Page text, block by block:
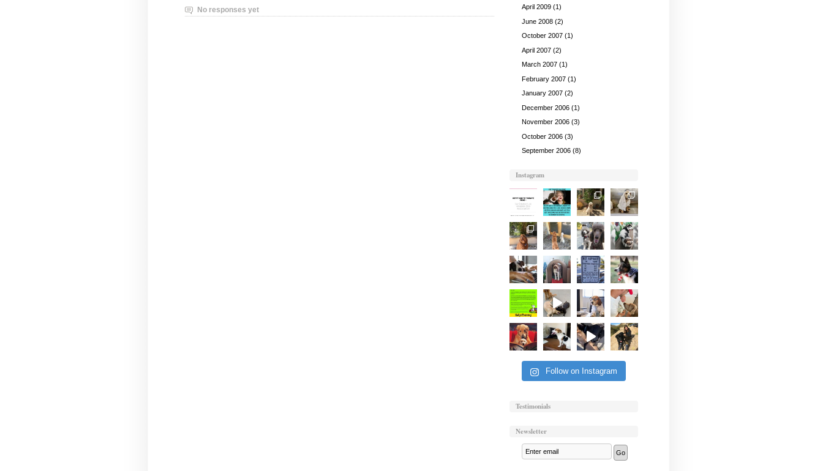
No responses yet
April 2009 (1)
June 2008 (2)
October 2007 (1)
April 2007 (2)
March 2007 (1)
February 2007 (1)
January 2007 (2)
December 2006 (1)
November 2006 (3)
October 2006 (3)
September 2006 (8)
Instagram
Follow on Instagram
Testimonials
Newsletter